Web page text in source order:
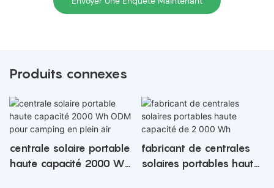
Produits connexes
centrale solaire portable
haute capacité 2000 Wh
fabricant de centrales
solaires portables haute